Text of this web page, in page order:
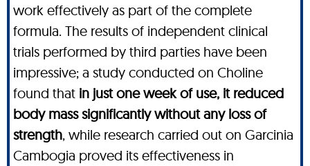
work effectively as part of the complete
formula. The results of independent clinical
trials performed by third parties have been
impressive; a study conducted on Choline
found that in just one week of use, it reduced
body mass significantly without any loss of
strength, while research carried out on Garcinia
Cambogia proved its effectiveness in